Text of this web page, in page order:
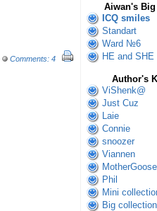
Comments: 4
Aiwan's
ICQ smiles
Standart
Ward №6
HE and SHE
Author's
ViShenk@
Just Cuz
Laie
Connie
snoozer
Viannen
MotherGoose
Phil
Mini
Big collection